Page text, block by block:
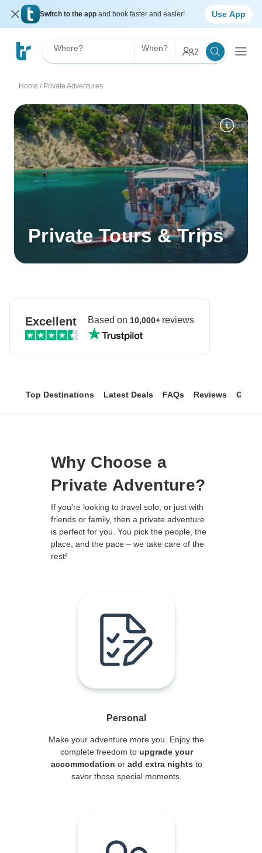
Switch to the app and book faster and easier! Use App
Where? When? 2
Home / Private Adventures
Private Tours & Trips
Excellent Based on 10,000+reviews
Top Destinations Latest Deals FAQs Reviews
Why Choose a
Private Adventure?
If you're looking to travel solo, or just with
friends or family, then a private adventure
is perfect for you. You pick the people, the
place, and the pace – we take care of the
rest!
Personal
Make your adventure more you. Enjoy the
complete freedom to upgrade your
accommodation or add extra nights to
savor those special moments.